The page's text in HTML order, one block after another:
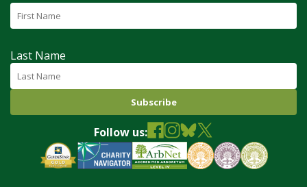
Last Name
Follow us: